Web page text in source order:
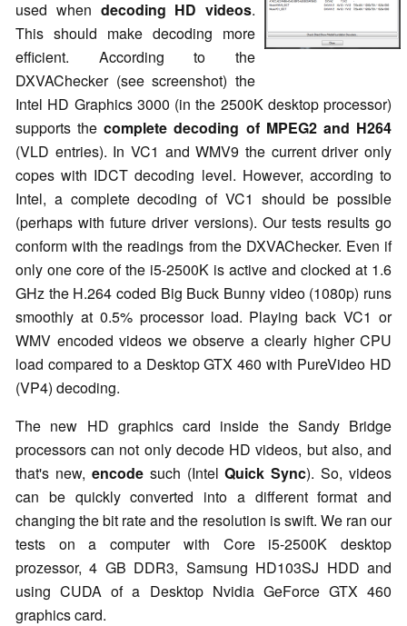
used when decoding HD videos.
This should make decoding more
efficient. According to the
DXVAChecker (see screenshot) the
Intel HD Graphics 3000 (in the 2500K desktop processor)
supports the complete decoding of MPEG2 and H264
(VLD entries). In VC1 and WMV9 the current driver only
copes with IDCT decoding level. However, according to
Intel, a complete decoding of VC1 should be possible
(perhaps with future driver versions). Our tests results go
conform with the readings from the DXVAChecker. Even if
only one core of the i5-2500K is active and clocked at 1.6
GHz the H.264 coded Big Buck Bunny video (1080p) runs
smoothly at 0.5% processor load. Playing back VC1 or
WMV encoded videos we observe a clearly higher CPU
load compared to a Desktop GTX 460 with PureVideo HD
(VP4) decoding.
The new HD graphics card inside the Sandy Bridge
processors can not only decode HD videos, but also, and
that's new, encode such (IntelQuick Sync). So, videos
can be quickly converted into a different format and
changing the bit rate and the resolution is swift. We ran our
tests on a computer with Core i5-2500K desktop
prozessor, 4 GB DDR3, Samsung HD103SJ HDD and
using CUDA of a Desktop Nvidia GeForce GTX 460
graphics card.